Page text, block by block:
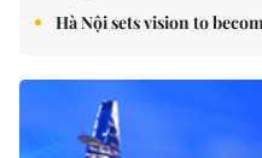
Hà Nội sets vision to